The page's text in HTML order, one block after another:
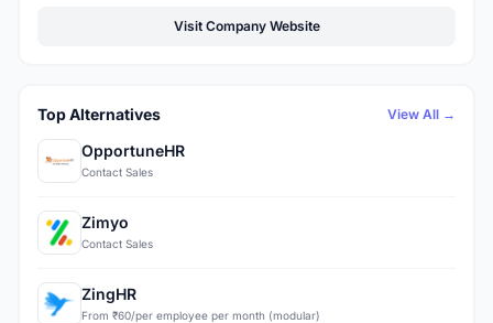
Visit Company Website
Top Alternatives View All →
OpportuneHR
Contact Sales
Zimyo
Contact Sales
ZingHR
From ₹60/per employee per month (modular)